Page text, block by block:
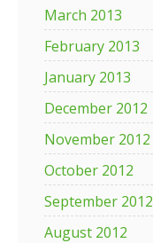
March 2013
February 2013
January 2013
December 2012
November 2012
October 2012
September 2012
August 2012